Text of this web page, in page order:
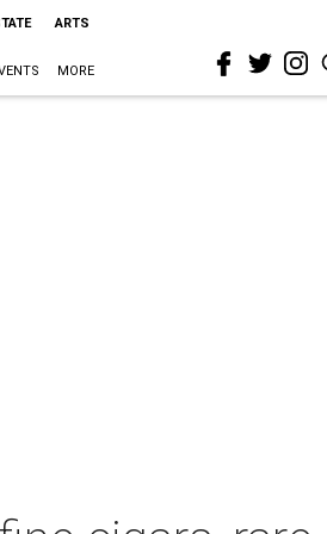
ARTS
MORE